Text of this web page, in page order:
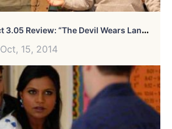
T
He Mindy Project 3.05 Review: “The Devil Wears Lands’ End”
Oct, 15, 2014